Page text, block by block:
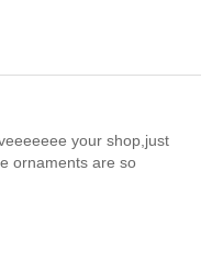
your shop,just
ornaments are so